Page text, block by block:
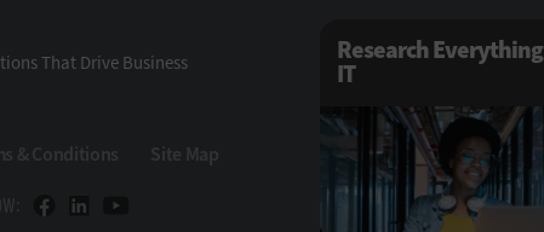
That Drive Business
& Conditions Site Map
Research Everything
IT